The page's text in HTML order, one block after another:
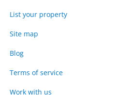
List your property
Site map
Blog
Terms of service
Work with us